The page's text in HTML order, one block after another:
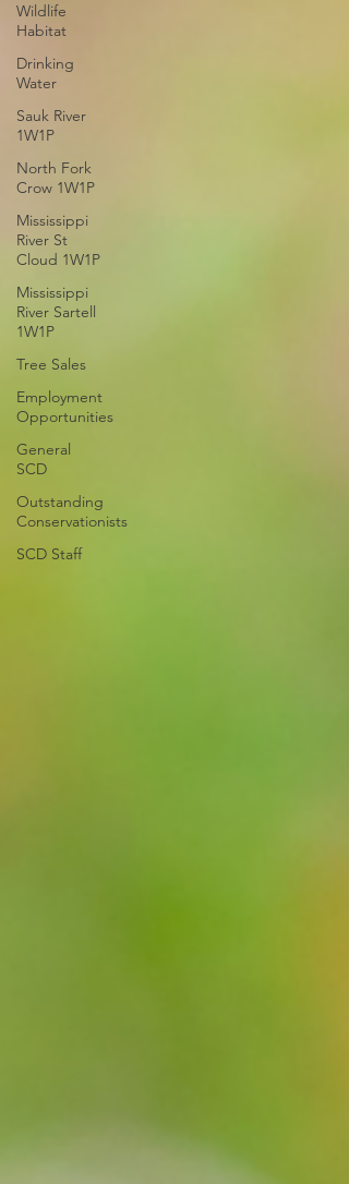
Wildlife
Habitat
Drinking
Water
Sauk River
1W1P
North Fork
Crow 1W1P
Mississippi
River St
Cloud 1W1P
Mississippi
River Sartell
1W1P
Tree Sales
Employment
Opportunities
General
SCD
Outstanding
Conservationists
SCD Staff